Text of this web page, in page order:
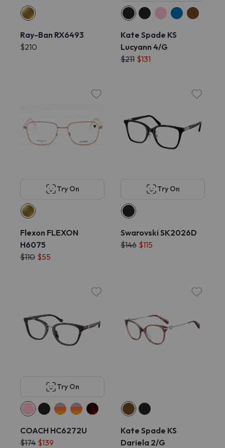
Ray-Ban RX6493
$210
Kate Spade KS
Lucyann 4/G
$211 $131
Try On
Flexon FLEXON
H6075
$110 $55
Try On
Swarovski SK2026D
$146 $115
Try On
COACH HC6272U
$174 $139
Kate Spade KS
Dariela 2/G